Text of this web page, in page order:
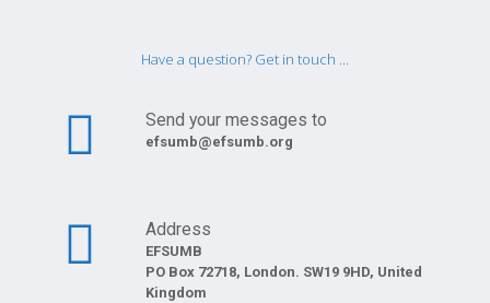
Have a question? Get in touch ...
Send your messages to
efsumb@efsumb.org
Address
EFSUMB
PO Box 72718, London. SW19 9HD, United
Kingdom